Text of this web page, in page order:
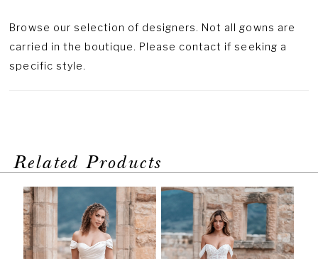
Browse our selection of designers. Not all gowns are
carried in the boutique. Please contact if seeking a
specific style.
Related Products
Related
Products
Carousel
PAUSE AUTOPLAY
PREVIOUS SLIDE
NEXT SLIDE
0
1
2